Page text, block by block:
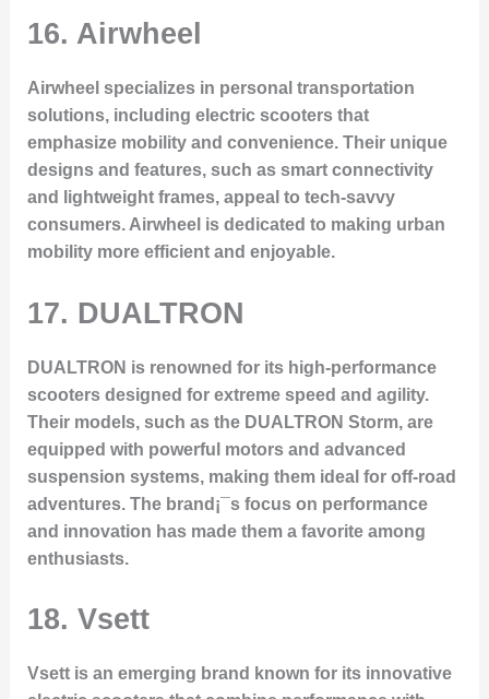
16. Airwheel
Airwheel specializes in personal transportation
solutions, including electric scooters that
emphasize mobility and convenience. Their unique
designs and features, such as smart connectivity
and lightweight frames, appeal to tech-savvy
consumers. Airwheel is dedicated to making urban
mobility more efficient and enjoyable.
17. DUALTRON
DUALTRON is renowned for its high-performance
scooters designed for extreme speed and agility.
Their models, such as the DUALTRON Storm, are
equipped with powerful motors and advanced
suspension systems, making them ideal for off-road
adventures. The brand¡¯s focus on performance
and innovation has made them a favorite among
enthusiasts.
18. Vsett
Vsett is an emerging brand known for its innovative